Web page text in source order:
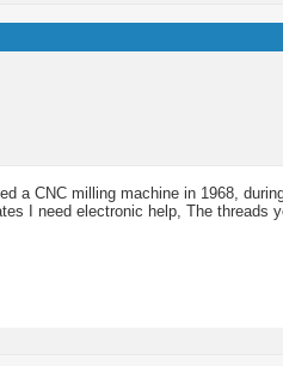
a CNC milling machine in 1968,
I need electronic help, The threads